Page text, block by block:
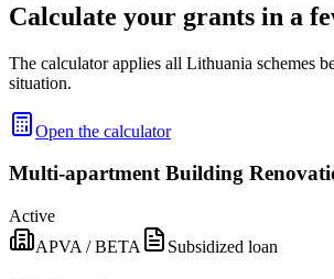
Calculate your grants in a
The calculator applies all Lithuania schemes
situation.
Open the calculator
Multi-apartment Building
Active
APVA / BETA
Subsidized loan